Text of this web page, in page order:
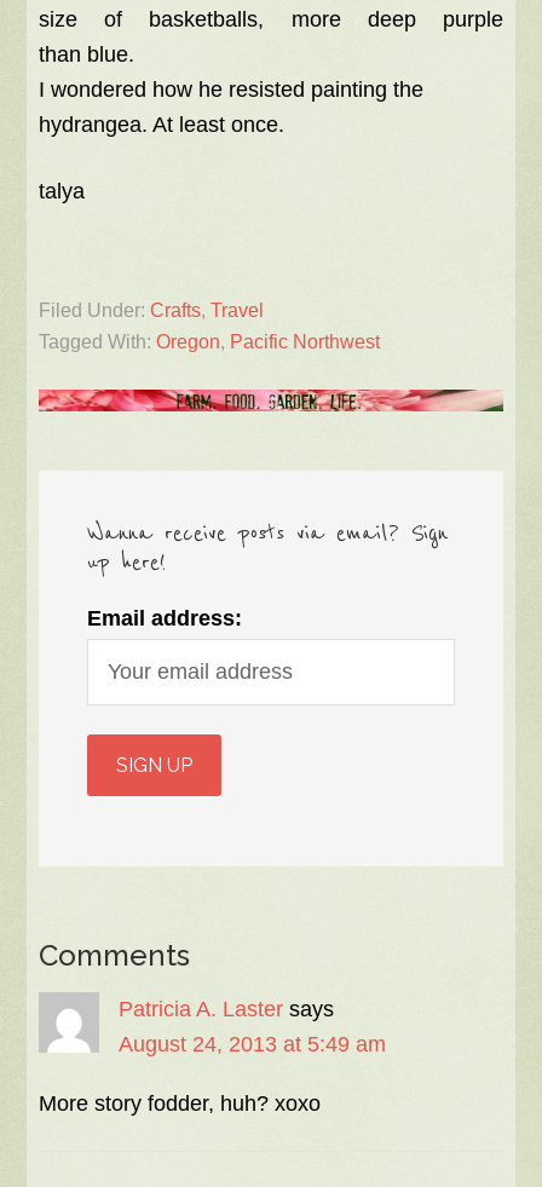
size of basketballs, more deep purple
than blue.
I wondered how he resisted painting the
hydrangea. At least once.
talya
Filed Under:Crafts,Travel
Tagged With:Oregon, Pacific Northwest
Wanna receive posts via email? Sign
up here!
Email address:
Comments
Patricia A. Laster says
August 24, 2013 at 5:49 am
More story fodder, huh? xoxo